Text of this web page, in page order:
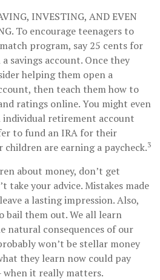
INVESTING, AND EVEN
To encourage teenagers to
program, say 25 cents for
savings account. Once they
helping them open a
then teach them how to
ratings online. You might even
retirement account
to fund an IRA for their
are earning a paycheck.3
about money, don’t get
take your advice. Mistakes made
a lasting impression. Also,
them out. We all learn
natural consequences of our
won’t be stellar money
they learn now could pay
when it really matters.